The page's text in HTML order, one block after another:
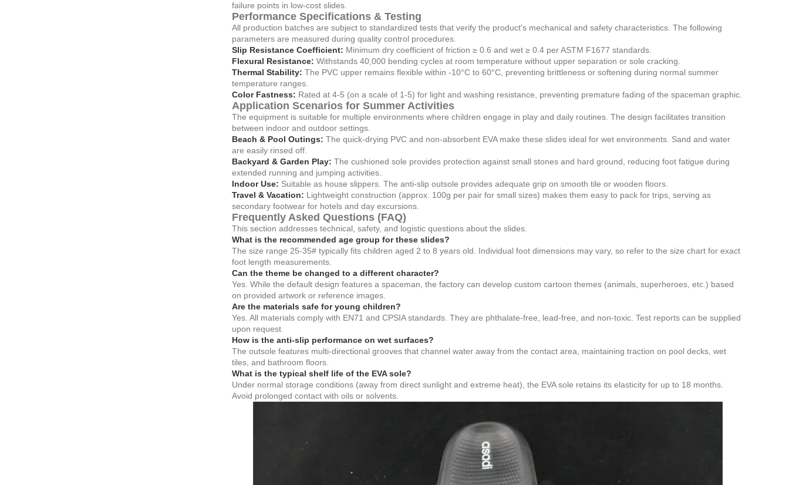
failure points in low-cost slides.
Performance Specifications & Testing
All production batches are subject to standardized tests that verify the product's mechanical and safety characteristics. The following
parameters are measured during quality control procedures.
Slip Resistance Coefficient: Minimum dry coefficient of friction ≥ 0.6 and wet ≥ 0.4 per ASTM F1677 standards.
Flexural Resistance: Withstands 40,000 bending cycles at room temperature without upper separation or sole cracking.
Thermal Stability: The PVC upper remains flexible within -10°C to 60°C, preventing brittleness or softening during normal summer
temperature ranges.
Color Fastness: Rated at 4-5 (on a scale of 1-5) for light and washing resistance, preventing premature fading of the spaceman graphic.
Application Scenarios for Summer Activities
The equipment is suitable for multiple environments where children engage in play and daily routines. The design facilitates transition
between indoor and outdoor settings.
Beach & Pool Outings: The quick-drying PVC and non-absorbent EVA make these slides ideal for wet environments. Sand and water
are easily rinsed off.
Backyard & Garden Play: The cushioned sole provides protection against small stones and hard ground, reducing foot fatigue during
extended running and jumping activities.
Indoor Use: Suitable as house slippers. The anti-slip outsole provides adequate grip on smooth tile or wooden floors.
Travel & Vacation: Lightweight construction (approx. 100g per pair for small sizes) makes them easy to pack for trips, serving as
secondary footwear for hotels and day excursions.
Frequently Asked Questions (FAQ)
This section addresses technical, safety, and logistic questions about the slides.
What is the recommended age group for these slides?
The size range 25-35# typically fits children aged 2 to 8 years old. Individual foot dimensions may vary, so refer to the size chart for exact
foot length measurements.
Can the theme be changed to a different character?
Yes. While the default design features a spaceman, the factory can develop custom cartoon themes (animals, superheroes, etc.) based
on provided artwork or reference images.
Are the materials safe for young children?
Yes. All materials comply with EN71 and CPSIA standards. They are phthalate-free, lead-free, and non-toxic. Test reports can be supplied
upon request.
How is the anti-slip performance on wet surfaces?
The outsole features multi-directional grooves that channel water away from the contact area, maintaining traction on pool decks, wet
tiles, and bathroom floors.
What is the typical shelf life of the EVA sole?
Under normal storage conditions (away from direct sunlight and extreme heat), the EVA sole retains its elasticity for up to 18 months.
Avoid prolonged contact with oils or solvents.